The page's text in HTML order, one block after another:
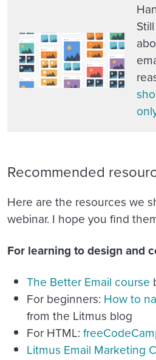
Recommended
Here are the resources we
webinar. I hope you find
For learning to design and
The Better Email course
For beginners: How to
from the Litmus blog
For HTML:
Litmus Email Marketing